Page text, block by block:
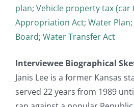
plan; Vehicle property tax (car
Appropriation Act; Water Plan;
Board; Water Transfer Act
Interviewee Biographical
Janis Lee is a former Kansas
served 22 years from 1989